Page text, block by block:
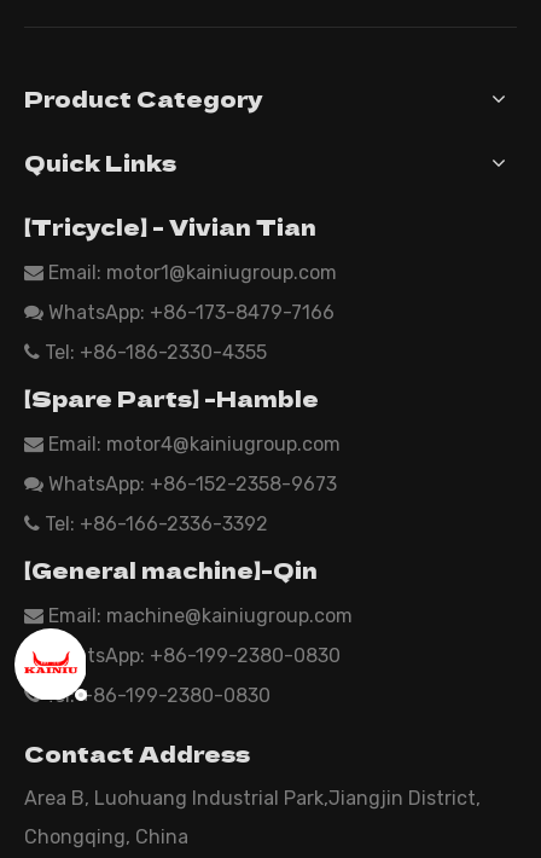
Product Category
Quick Links
【Tricycle】 - Vivian Tian
 Email: motor1@kainiugroup.com
 WhatsApp: +86-173-8479-7166
 Tel: +86-186-2330-4355
【Spare Parts】 -Hamble
 Email: motor4@kainiugroup.com
 WhatsApp: +86-152-2358-9673
 Tel: +86-166-2336-3392
【General machine】-Qin
 Email: machine@kainiugroup.com
 WhatsApp: +86-199-2380-0830
Tel: +86-199-2380-0830
Contact Address
Area B, Luohuang Industrial Park,Jiangjin District,
Chongqing, China